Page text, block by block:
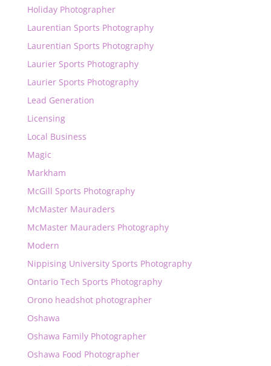
Holiday Photographer
Laurentian Sports Photography
Laurentian Sports Photography
Laurier Sports Photography
Laurier Sports Photography
Lead Generation
Licensing
Local Business
Magic
Markham
McGill Sports Photography
McMaster Mauraders
McMaster Mauraders Photography
Modern
Nippising University Sports Photography
Ontario Tech Sports Photography
Orono headshot photographer
Oshawa
Oshawa Family Photographer
Oshawa Food Photographer